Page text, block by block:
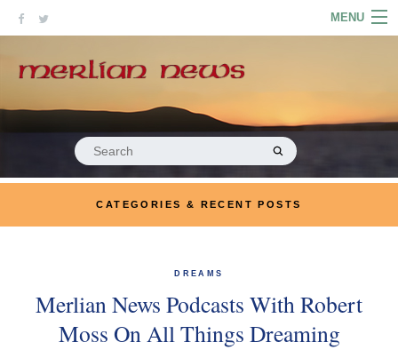
MENU
PODCASTS
LINKS
MERRYN JOSE.COM
Search
for:
CATEGORIES & RECENT POSTS
DREAMS
Merlian News Podcasts With Robert
Moss On All Things Dreaming